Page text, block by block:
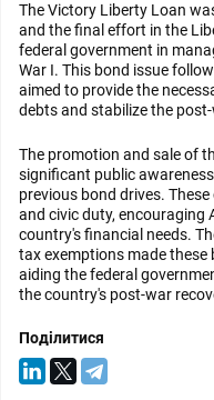
The Victory Liberty Loan
and the final effort in the
federal government in
War I. This bond issue
aimed to provide the
debts and stabilize the
The promotion and sale of
significant public
previous bond drives.
and civic duty, encouraging
country's financial needs.
tax exemptions made
aiding the federal
the country's post-war
Поділитися